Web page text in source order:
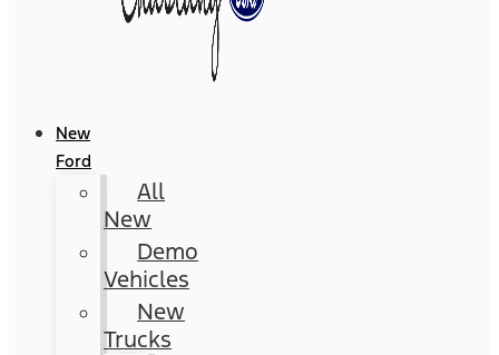
New
Ford
All
New
Demo
Vehicles
New
Trucks